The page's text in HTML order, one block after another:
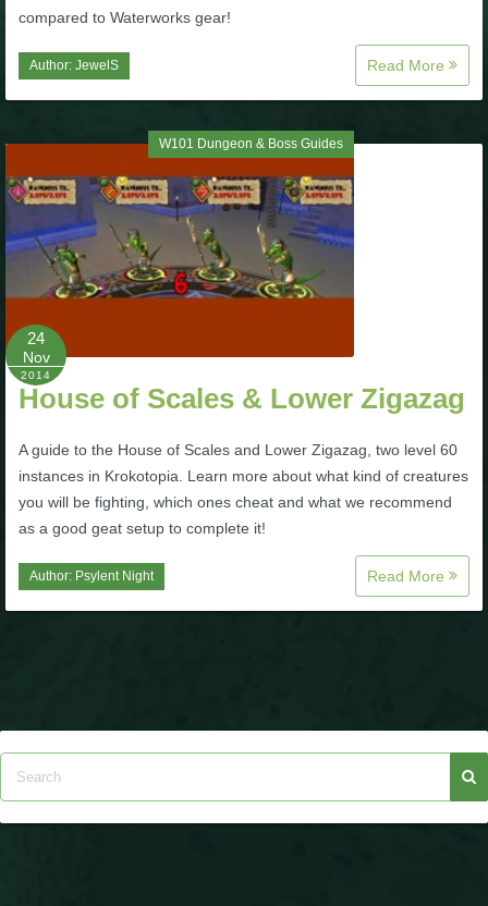
P101 Gear, Ships & Mounts
P101 PvP Guides
P101 Stats, Talents & Powers
Full Wizard101 Spells List
W101 Training Point Calculator
W101 Damage Resist Pierce Calculator
W101 SpellMaker
Full Pirate101 Skills List
compared to Waterworks gear!
Author: JewelS Read More
W101 Dungeon & Boss Guides
24
Nov
2014
House of Scales & Lower Zigazag
A guide to the House of Scales and Lower Zigazag, two level 60
instances in Krokotopia. Learn more about what kind of creatures
you will be fighting, which ones cheat and what we recommend
as a good geat setup to complete it!
Author: Psylent Night Read More